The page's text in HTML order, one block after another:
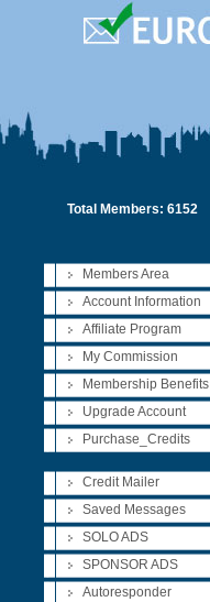
Total Members: 6152
Members Area
Account Information
Affiliate Program
My Commission
Membership Benefits
Upgrade Account
Purchase_Credits
Credit Mailer
Saved Messages
SOLO ADS
SPONSOR ADS
Autoresponder